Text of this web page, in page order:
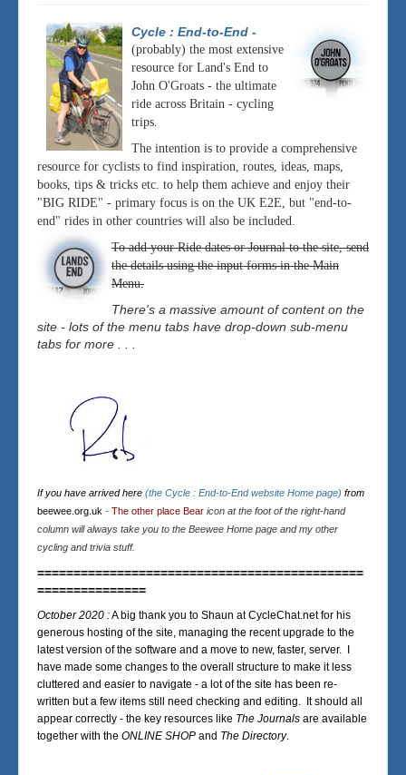
Cycle : End-to-End -
(probably) the most extensive
resource for Land's End to
John O'Groats - the ultimate
ride across Britain - cycling
trips.
The intention is to provide a comprehensive
resource for cyclists to find inspiration, routes, ideas, maps,
books, tips & tricks etc. to help them achieve and enjoy their
"BIG RIDE" - primary focus is on the UK E2E, but "end-to-
end" rides in other countries will also be included.
To add your Ride dates or Journal to the site, send
the details using the input forms in the Main
Menu.
There's a massive amount of content on the
site - lots of the menu tabs have drop-down sub-menu
tabs for more . . .
If you have arrived here (the Cycle : End-to-End website Home page) from
beewee.org.uk - The other place Bear icon at the foot of the right-hand
column will always take you to the Beewee Home page and my other
cycling and trivia stuff.
=============================================
===============
October 2020 :A big thank you to Shaun at CycleChat.net for his
generous hosting of the site, managing the recent upgrade to the
latest version of the software and a move to new, faster, server. I
have made some changes to the overall structure to make it less
cluttered and easier to navigate - a lot of the site has been re-
written but a few items still need checking and editing. It should all
appear correctly - the key resources like The Journals are available
together with the ONLINE SHOP and The Directory.